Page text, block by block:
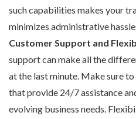
such capabilities makes your
minimizes administrative
Customer Support and
support can make all the
at the last minute. Make sure
that provide 24/7 assistance
evolving business needs.